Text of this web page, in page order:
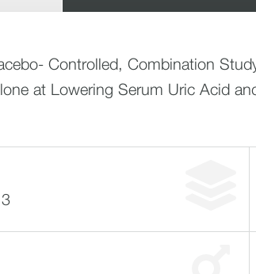
Controlled, Combination
at Lowering Serum Uric Acid